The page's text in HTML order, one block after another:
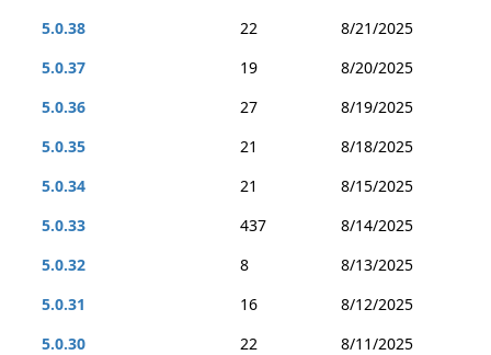
5.0.38
22
8/21/2025
5.0.37
19
8/20/2025
5.0.36
27
8/19/2025
5.0.35
21
8/18/2025
5.0.34
21
8/15/2025
5.0.33
437
8/14/2025
5.0.32
8
8/13/2025
5.0.31
16
8/12/2025
5.0.30
22
8/11/2025